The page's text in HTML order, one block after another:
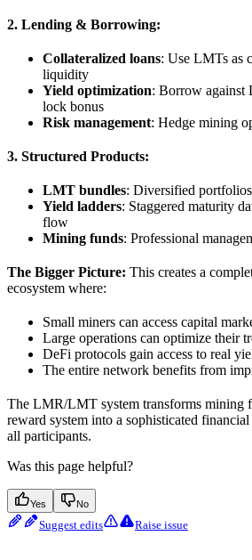
2. Lending & Borrowing:
Collateralized loans: Use LMTs as
liquidity
Yield optimization: Borrow against
lock bonus
Risk management: Hedge mining
3. Structured Products:
LMT bundles: Diversified
Yield ladders: Staggered maturity
flow
Mining funds: Professional
The Bigger Picture: This creates a
ecosystem where:
Small miners can access capital
Large operations can optimize their
DeFi protocols gain access to real
The entire network benefits from
The LMR/LMT system transforms mining
reward system into a sophisticated
all participants.
Was this page helpful?
Yes No
Suggest edits Raise issue